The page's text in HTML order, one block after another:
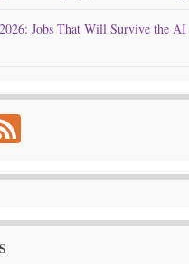
Jobs That Will Survive the AI
Feed